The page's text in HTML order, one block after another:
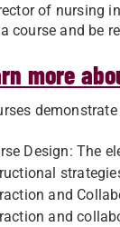
of nursing
course and be
more
Design: The
and
and